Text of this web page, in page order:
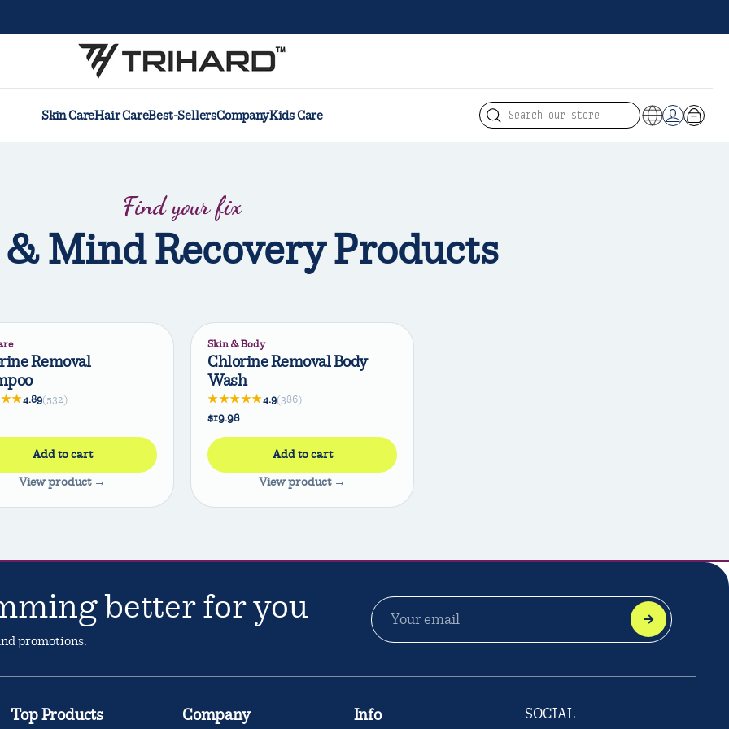
Skin CareHair CareBest-SellersCompanyKids Care Search
Find your fix
Mind Recovery Products
Removal
4.89(532)
Add to cart
View product →
Skin & Body
Chlorine Removal Body
Wash
★★★★★4.9(386)
$19.98
Add to cart
View product →
better for you
promotions.
EMAIL
ADDRESS
Top Products Company Info SOCIAL